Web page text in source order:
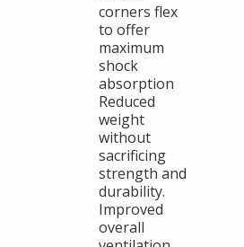
corners flex
to offer
maximum
shock
absorption
Reduced
weight
without
sacrificing
strength and
durability.
Improved
overall